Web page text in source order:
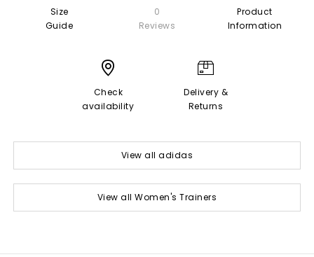
Size
Guide
0
Reviews
Product
Information
Check
availability
Delivery &
Returns
View all adidas
View all Women's Trainers